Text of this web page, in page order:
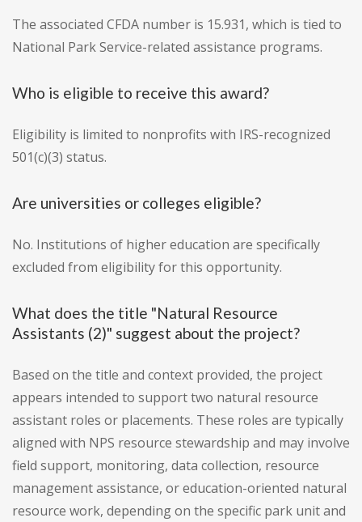
The associated CFDA number is 15.931, which is tied to
National Park Service-related assistance programs.
Who is eligible to receive this award?
Eligibility is limited to nonprofits with IRS-recognized
501(c)(3) status.
Are universities or colleges eligible?
No. Institutions of higher education are specifically
excluded from eligibility for this opportunity.
What does the title "Natural Resource
Assistants (2)" suggest about the project?
Based on the title and context provided, the project
appears intended to support two natural resource
assistant roles or placements. These roles are typically
aligned with NPS resource stewardship and may involve
field support, monitoring, data collection, resource
management assistance, or education-oriented natural
resource work, depending on the specific park unit and